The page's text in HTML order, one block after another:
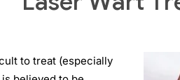
to treat (especially